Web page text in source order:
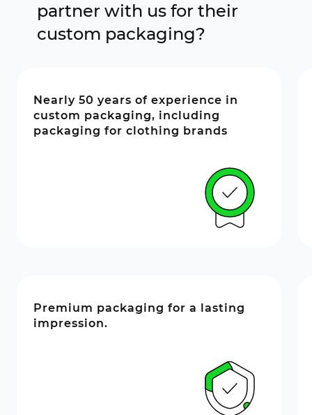
partner with us for their
custom packaging?
Nearly 50 years of experience in
custom packaging, including
packaging for clothing brands
Premium packaging for a lasting
impression.